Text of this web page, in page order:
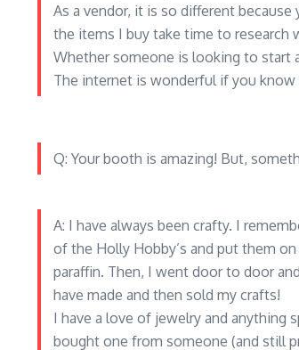
As a vendor, it is so different
the items I buy take time to research
Whether someone is looking to start
The internet is wonderful if you
Q: Your booth is amazing! But,
A: I have always been crafty. I
of the Holly Hobby’s and put them
paraffin. Then, I went door to door
have made and then sold my crafts!
I have a love of jewelry and anything
bought one from someone (and still